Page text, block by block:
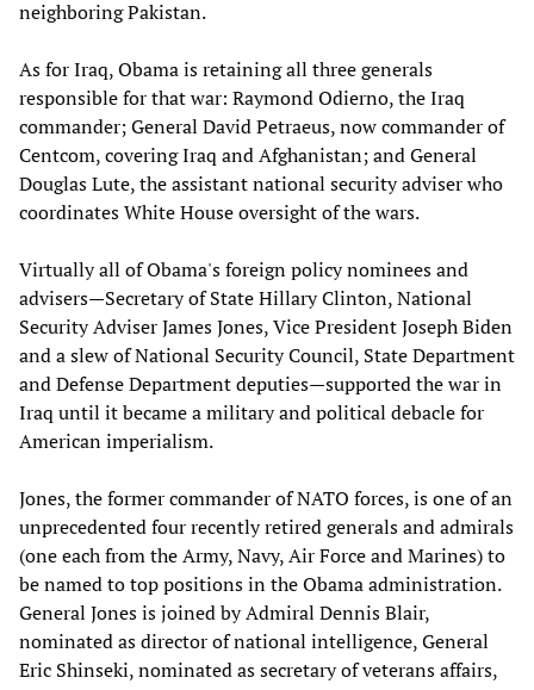
neighboring Pakistan.
As for Iraq, Obama is retaining all three generals
responsible for that war: Raymond Odierno, the Iraq
commander; General David Petraeus, now commander of
Centcom, covering Iraq and Afghanistan; and General
Douglas Lute, the assistant national security adviser who
coordinates White House oversight of the wars.
Virtually all of Obama's foreign policy nominees and
advisers—Secretary of State Hillary Clinton, National
Security Adviser James Jones, Vice President Joseph Biden
and a slew of National Security Council, State Department
and Defense Department deputies—supported the war in
Iraq until it became a military and political debacle for
American imperialism.
Jones, the former commander of NATO forces, is one of an
unprecedented four recently retired generals and admirals
(one each from the Army, Navy, Air Force and Marines) to
be named to top positions in the Obama administration.
General Jones is joined by Admiral Dennis Blair,
nominated as director of national intelligence, General
Eric Shinseki, nominated as secretary of veterans affairs,